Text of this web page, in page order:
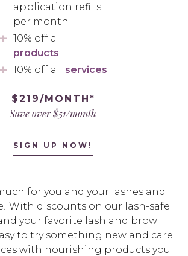
application refills
per month
10% off all
products
10% off all services
$219/MONTH*
Save over $51/month
SIGN UP NOW!
for you and your lashes and
With discounts on our lash-safe
your favorite lash and brow
to try something new and care
with nourishing products you